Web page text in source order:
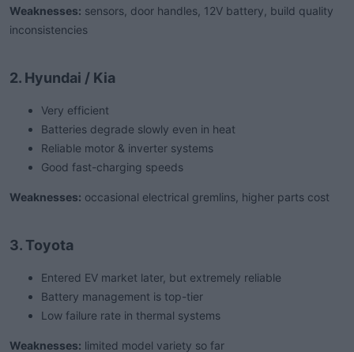
Weaknesses: sensors, door handles, 12V battery, build quality
inconsistencies
2. Hyundai / Kia
Very efficient
Batteries degrade slowly even in heat
Reliable motor & inverter systems
Good fast-charging speeds
Weaknesses: occasional electrical gremlins, higher parts cost
3. Toyota
Entered EV market later, but extremely reliable
Battery management is top-tier
Low failure rate in thermal systems
Weaknesses: limited model variety so far